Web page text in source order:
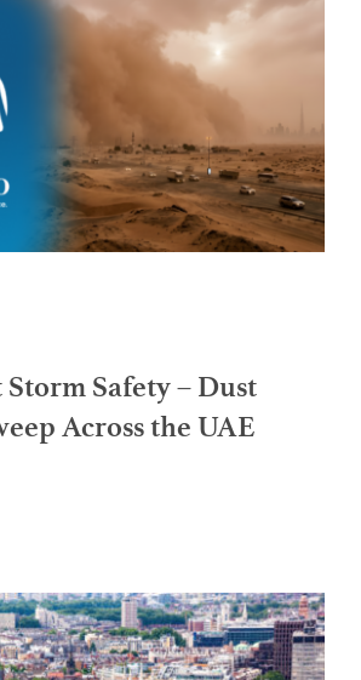
Safety – Dust
Across the UAE